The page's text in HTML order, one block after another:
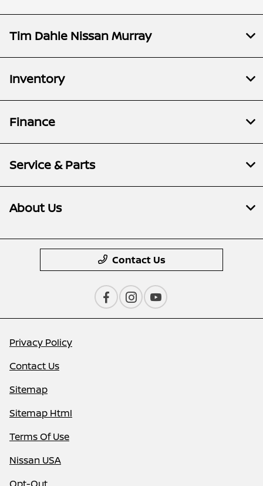
Tim Dahle Nissan Murray
Inventory
Finance
Service & Parts
About Us
Contact Us
Privacy Policy
Contact Us
Sitemap
Sitemap Html
Terms Of Use
Nissan USA